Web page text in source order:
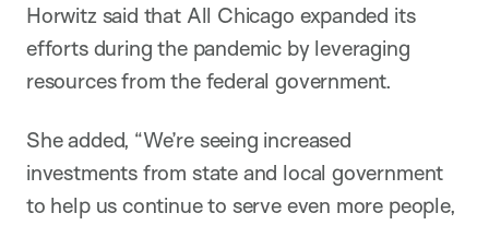
Horwitz said that All Chicago expanded its
efforts during the pandemic by leveraging
resources from the federal government.
She added, “We’re seeing increased
investments from state and local government
to help us continue to serve even more people,